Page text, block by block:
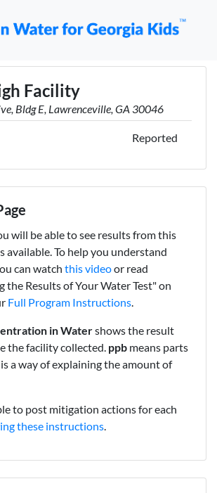
Facility
Bldg E, Lawrenceville, GA 30046
Reported
will be able to see results from this
available. To help you understand
can watch this videoor read
the Results of Your Water Test" on
Full Program Instructions.
in Watershows the result
the facility collected. ppb means parts
a way of explaining the amount of
to post mitigation actions for each
these instructions.